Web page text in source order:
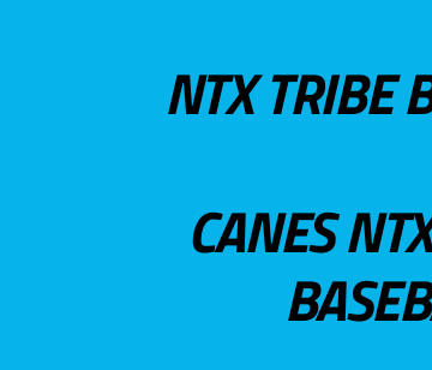
NTX TRIBE
CANES